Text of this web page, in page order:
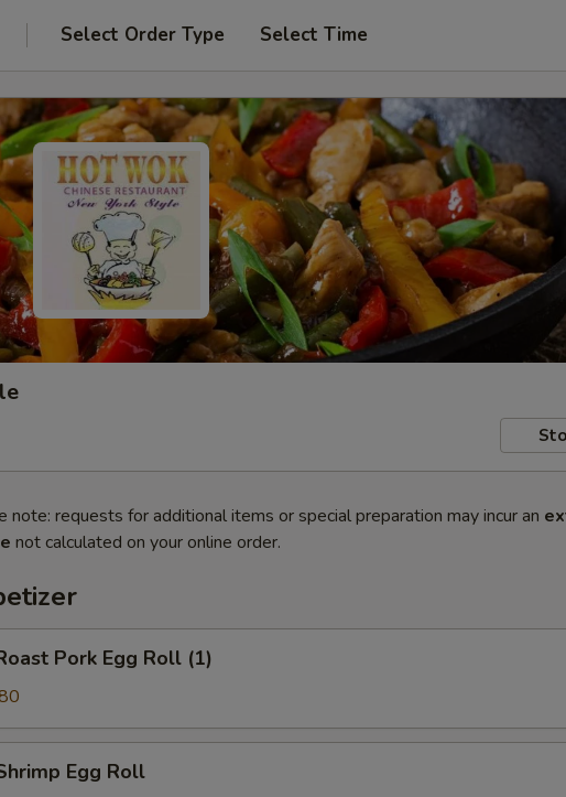
Select Order Type Select Time
note: requests for additional items or special preparation may incur an
not calculated on your online order.
Pork Egg Roll (1)
Egg Roll